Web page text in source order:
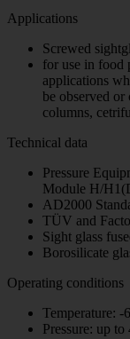
Applications
Screwed
for use in food
applications
be observed or
columns,
Technical data
Pressure
Module H/
AD2000
TÜV and
Sight glass
Borosilicate
Operating conditions
Temperature: -
Pressure: up